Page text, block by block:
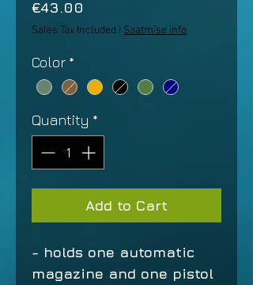
€43.00
Sales Tax Included Saatmise info
Color *
Quantity *
Add to Cart
- holds one automatic
magazine and one pistol